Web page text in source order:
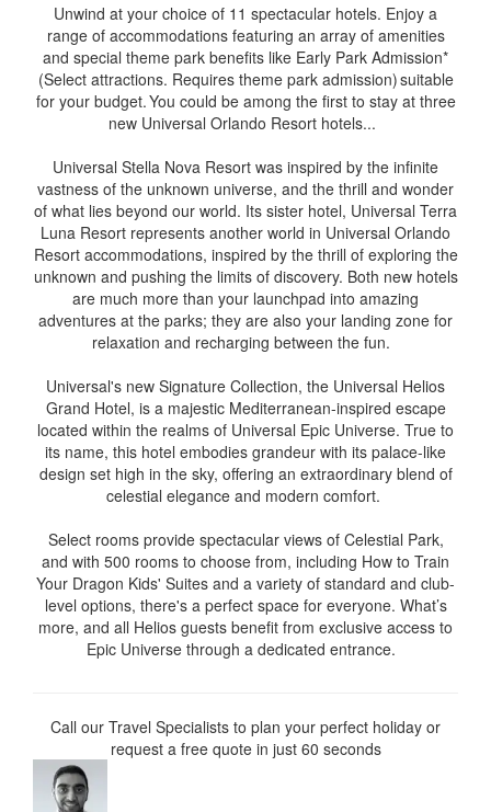
Unwind at your choice of 11 spectacular hotels. Enjoy a
range of accommodations featuring an array of amenities
and special theme park benefits like Early Park Admission*
(Select attractions. Requires theme park admission) suitable
for your budget. You could be among the first to stay at three
new Universal Orlando Resort hotels...
Universal Stella Nova Resort was inspired by the infinite
vastness of the unknown universe, and the thrill and wonder
of what lies beyond our world. Its sister hotel, Universal Terra
Luna Resort represents another world in Universal Orlando
Resort accommodations, inspired by the thrill of exploring the
unknown and pushing the limits of discovery. Both new hotels
are much more than your launchpad into amazing
adventures at the parks; they are also your landing zone for
relaxation and recharging between the fun.
Universal's new Signature Collection, the Universal Helios
Grand Hotel, is a majestic Mediterranean-inspired escape
located within the realms of Universal Epic Universe. True to
its name, this hotel embodies grandeur with its palace-like
design set high in the sky, offering an extraordinary blend of
celestial elegance and modern comfort.
Select rooms provide spectacular views of Celestial Park,
and with 500 rooms to choose from, including How to Train
Your Dragon Kids' Suites and a variety of standard and club-
level options, there's a perfect space for everyone. What’s
more, and all Helios guests benefit from exclusive access to
Epic Universe through a dedicated entrance.
Call our Travel Specialists to plan your perfect holiday or
request a free quote in just 60 seconds